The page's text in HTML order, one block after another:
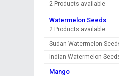
2 Products available
Watermelon Seeds
2 Products available
Sudan Watermelon
Indian Watermelon
Mango